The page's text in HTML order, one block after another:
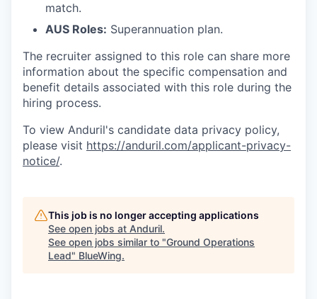
match.
AUS Roles: Superannuation plan.
The recruiter assigned to this role can share more
information about the specific compensation and
benefit details associated with this role during the
hiring process.
To view Anduril's candidate data privacy policy,
please visit https://anduril.com/applicant-privacy-
notice/.
This job is no longer accepting applications
See open jobs at Anduril.
See open jobs similar to "Ground Operations
Lead" BlueWing.